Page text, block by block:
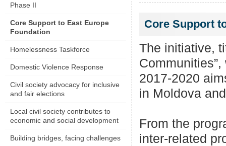
Phase II
Core Support to East Europe
Foundation
Homelessness Taskforce
Domestic Violence Response
Civil society advocacy for inclusive
and fair elections
Local civil society contributes to
economic and social development
Building bridges, facing challenges
Core Support
The initiative,
2017-2020
in Moldova
From the
inter-related